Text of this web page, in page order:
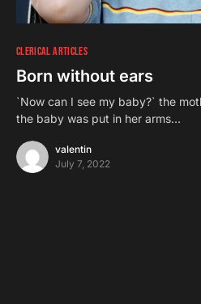
CLERICAL ARTICLES
Born without ears
`Now can I see my baby?` the
the baby was put in her arms…
valentin
July 7, 2022